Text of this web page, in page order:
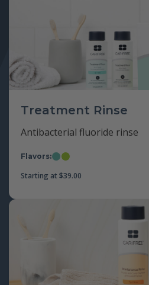
Treatment Rinse
Antibacterial fluoride rinse
Flavors:MintApple
Starting at $39.00